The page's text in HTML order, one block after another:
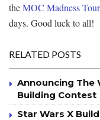
theMOC Madness
days. Good luck to all!
RELATED POSTS
Announcing The
Building Contest
Star Wars X